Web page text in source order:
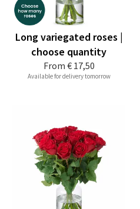
From € 17,50
Long variegated roses |
choose quantity
Available for delivery tomorrow